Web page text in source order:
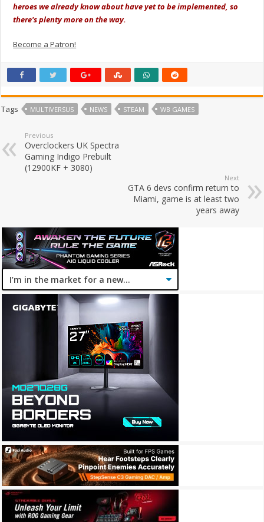
heroes we already know about have yet to be implemented, so
there's plenty more on the way.
Become a Patron!
Tags MULTIVERSUS NEWS STEAM WB GAMES
Previous
Overclockers UK Spectra
Gaming Indigo Prebuilt
(12900KF + 3080)
Next
GTA 6 devs confirm return to
Miami, game is at least two
years away